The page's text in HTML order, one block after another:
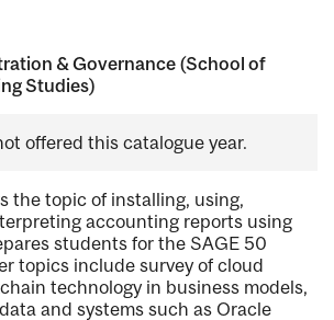
& Governance (School of
Studies)
offered this catalogue year.
the topic of installing, using,
accounting reports using
students for the SAGE 50
topics include survey of cloud
technology in business models,
and systems such as Oracle